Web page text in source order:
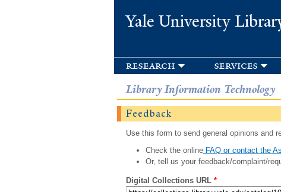
Yale University
research services
Library Information Technology
Feedback
Use this form to send general opinions and
Check the onlineFAQ or contact the
Or, tell us your feedback/complaint/
Digital Collections URL *